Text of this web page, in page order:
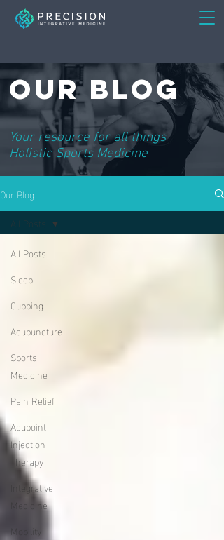
Our Blog
Your resource for all things
Holistic Sports Medicine
Our Blog
All Posts
Sleep
Cupping
Acupuncture
Sports
Medicine
Pain Relief
Acupoint
Injection
Therapy
Integrative
Medicine
Mobility
All Posts